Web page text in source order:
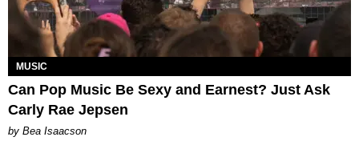
MUSIC
Can Pop Music Be Sexy and Earnest? Just Ask
Carly Rae Jepsen
by Bea Isaacson